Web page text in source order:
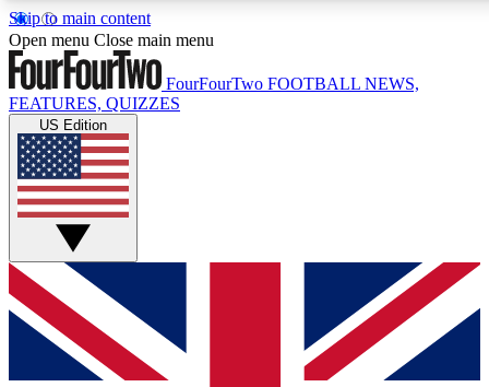
Skip to main content
17
MEMBER FEATURES
Live Q&A Sessions
Weekly interactive sessions
GET CLUB ACCESS QUICK
For the quickest way to join, simply enter your email below
and get access. We will send a confirmation and sign you
up to our newsletter to keep you updated on all your
Open menu Close main menu
FourFourTwo FOOTBALL NEWS,
FEATURES, QUIZZES
US Edition